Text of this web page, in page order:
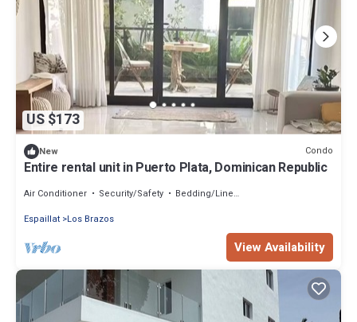
US $173
New Condo
Entire rental unit in Puerto Plata, Dominican Republic
Air Conditioner Security/Safety
Bedding/Linens
Espaillat Los Brazos
View Availability